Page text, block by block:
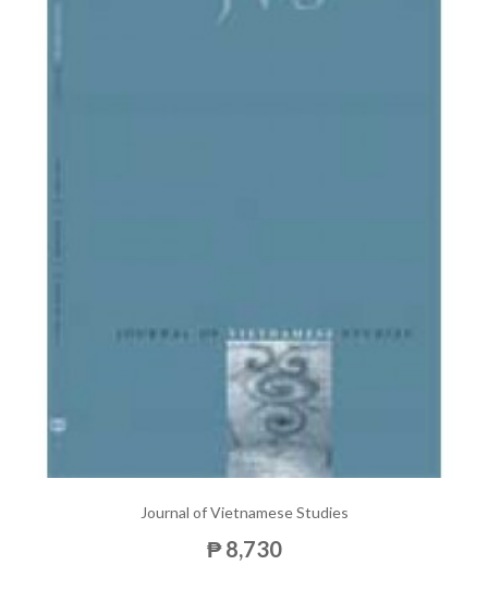
Journal of Vietnamese Studies
₱ 8,730